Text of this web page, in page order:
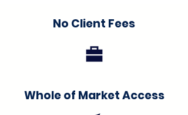
No Client Fees
Whole of Market Access